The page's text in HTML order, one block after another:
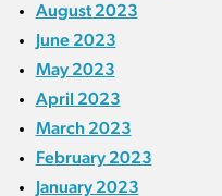
August 2023
June 2023
May 2023
April 2023
March 2023
February 2023
January 2023